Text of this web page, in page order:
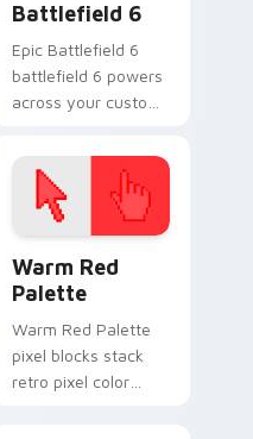
Battlefield 6
Epic Battlefield 6
battlefield 6 powers
across your custom
click pair today.
Warm Red
Palette
Warm Red Palette
pixel blocks stack
retro pixel color